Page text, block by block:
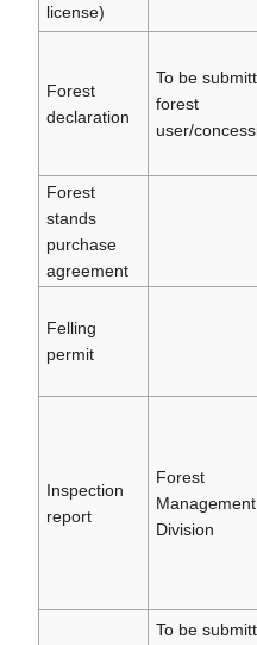
license)
Forest
declaration
To be
forest
user/
Forest
stands
purchase
agreement
Felling
permit
Inspection
report
Forest
Management
Division
To be